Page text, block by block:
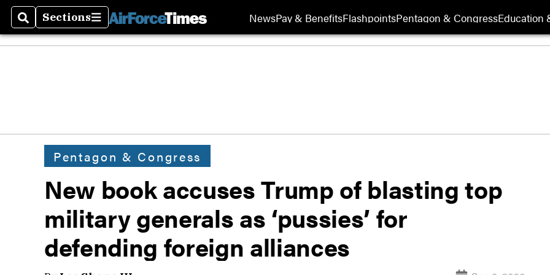
SearchSections
Sections NewsPay & BenefitsFlashpointsPentagon & CongressEducation
Pentagon & Congress
New book accuses Trump of blasting top
military generals as ‘pussies’ for
defending foreign alliances